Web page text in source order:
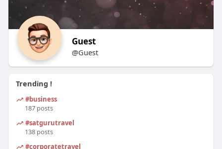
Guest
@Guest
Trending !
#business
187 posts
#satgurutravel
138 posts
#corporatetravel